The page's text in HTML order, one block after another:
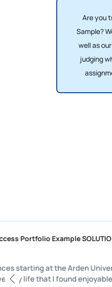
Are you
Sample?
well as
judging
Success Portfolio Example
starting at the
my university life that I found